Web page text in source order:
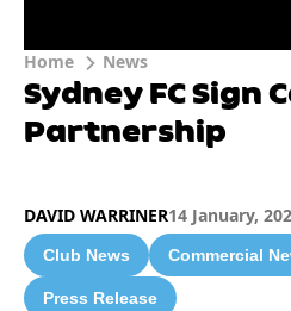
Home News
Sydney FC Sign
Partnership
DAVID WARRINER14 January,
Club News Commercial
Press Release